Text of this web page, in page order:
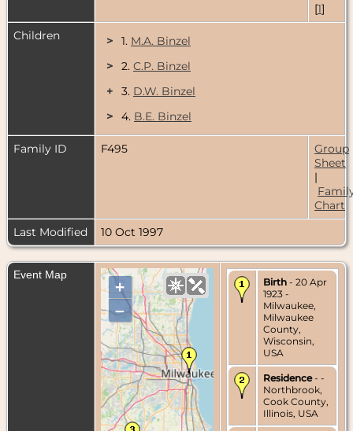
[1]
Children
> 1. M.A. Binzel
>
2. C.P. Binzel
+
3. D.W. Binzel
>
4. B.E. Binzel
Family ID F495
Group
Sheet
|
Chart
Last Modified
10 Oct 1997
Event Map
+
–
Birth - 20 Apr
1923 -
Milwaukee,
Milwaukee
County,
Wisconsin,
USA
Residence- -
Northbrook,
Cook County,
Illinois, USA